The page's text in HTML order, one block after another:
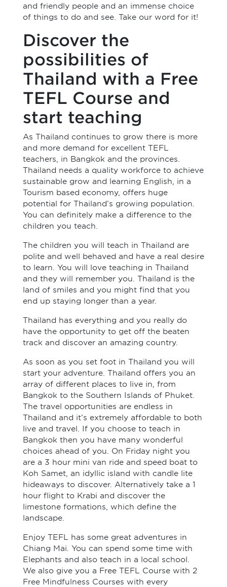
and friendly people and an immense choice
of things to do and see. Take our word for it!
Discover the
possibilities of
Thailand with a Free
TEFL Course and
start teaching
As Thailand continues to grow there is more
and more demand for excellent TEFL
teachers, in Bangkok and the provinces.
Thailand needs a quality workforce to achieve
sustainable grow and learning English, in a
Tourism based economy, offers huge
potential for Thailand’s growing population.
You can definitely make a difference to the
children you teach.
The children you will teach in Thailand are
polite and well behaved and have a real desire
to learn. You will love teaching in Thailand
and they will remember you. Thailand is the
land of smiles and you might find that you
end up staying longer than a year.
Thailand has everything and you really do
have the opportunity to get off the beaten
track and discover an amazing country.
As soon as you set foot in Thailand you will
start your adventure. Thailand offers you an
array of different places to live in, from
Bangkok to the Southern Islands of Phuket.
The travel opportunities are endless in
Thailand and it’s extremely affordable to both
live and travel. If you choose to teach in
Bangkok then you have many wonderful
choices ahead of you. On Friday night you
are a 3 hour mini van ride and speed boat to
Koh Samet, an idyllic island with candle lite
hideaways to discover. Alternatively take a 1
hour flight to Krabi and discover the
limestone formations, which define the
landscape.
Enjoy TEFL has some great adventures in
Chiang Mai. You can spend some time with
Elephants and also teach in a local school.
We also give you a Free TEFL Course with 2
Free Mindfulness Courses with every